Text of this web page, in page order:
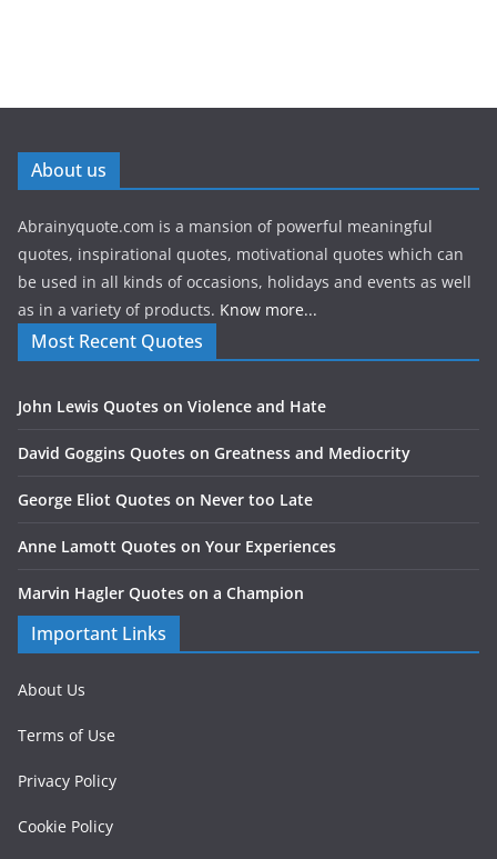
About us
Abrainyquote.com is a mansion of powerful meaningful
quotes, inspirational quotes, motivational quotes which can
be used in all kinds of occasions, holidays and events as well
as in a variety of products. Know more...
Most Recent Quotes
John Lewis Quotes on Violence and Hate
David Goggins Quotes on Greatness and Mediocrity
George Eliot Quotes on Never too Late
Anne Lamott Quotes on Your Experiences
Marvin Hagler Quotes on a Champion
Important Links
About Us
Terms of Use
Privacy Policy
Cookie Policy